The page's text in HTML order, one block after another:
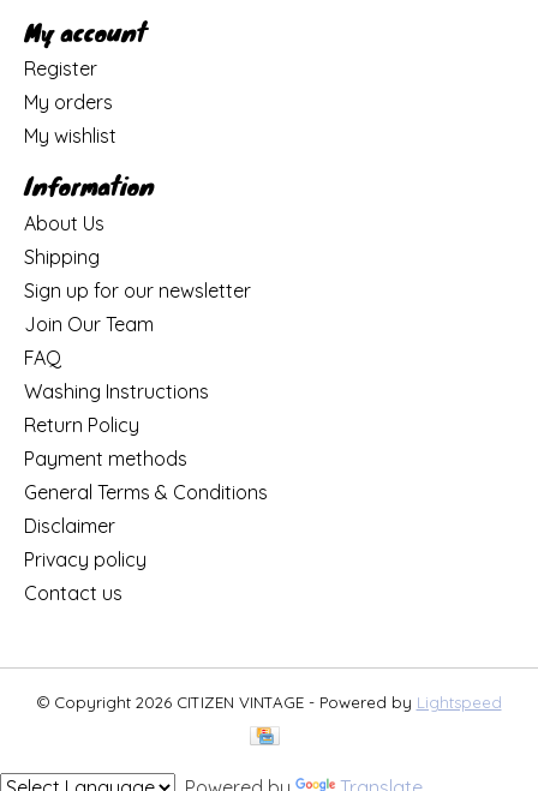
My account
Register
My orders
My wishlist
Information
About Us
Shipping
Sign up for our newsletter
Join Our Team
FAQ
Washing Instructions
Return Policy
Payment methods
General Terms & Conditions
Disclaimer
Privacy policy
Contact us
© Copyright 2026 CITIZEN VINTAGE - Powered by Lightspeed